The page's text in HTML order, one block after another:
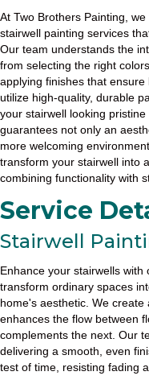
At Two Brothers Painting,
stairwell painting services
Our team understands the
from selecting the right
applying finishes that
utilize high-quality, durable
your stairwell looking
guarantees not only an
more welcoming
transform your stairwell into
combining functionality with
Service
Stairwell
Enhance your stairwells
transform ordinary spaces
home's aesthetic. We
enhances the flow between
complements the next. Our
delivering a smooth, even
test of time, resisting fading